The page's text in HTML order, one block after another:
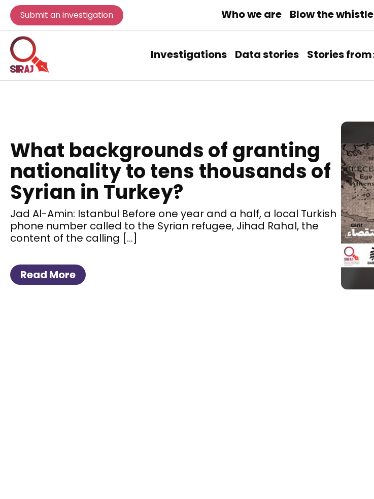
Submit an investigation Who we are Blow the whistle
Investigations Data stories Stories from
What backgrounds of granting
nationality to tens thousands of
Syrian in Turkey?
Jad Al-Amin: Istanbul Before one year and a half, a local Turkish
phone number called to the Syrian refugee, Jihad Rahal, the
content of the calling […]
Read More